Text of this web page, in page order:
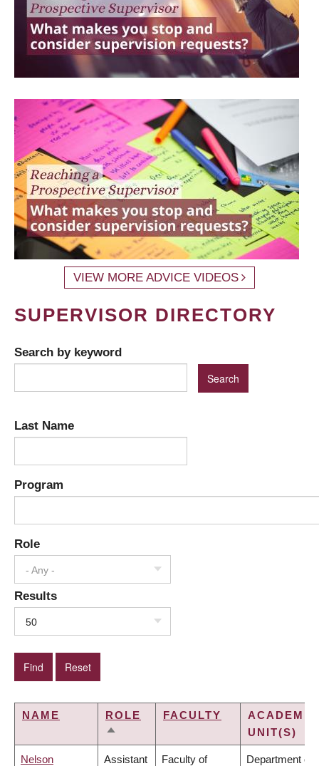
VIEW MORE ADVICE VIDEOS
SUPERVISOR DIRECTORY
Search by keyword
Last Name
Program
Role
- Any -
Results
50
NAME
ROLE
SORT
FACULTY
ACADEMIC
UNIT(S)
Nelson Assistant Faculty of Department of